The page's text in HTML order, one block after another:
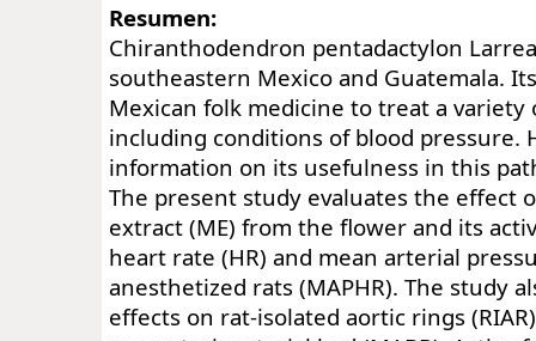
Resumen:
Chiranthodendron pentadactylon
southeastern Mexico and Guatemala.
Mexican folk medicine to treat a variety
including conditions of blood pressure.
information on its usefulness in this
The present study evaluates the effect
extract (ME) from the flower and its
heart rate (HR) and mean arterial
anesthetized rats (MAPHR). The study
effects on rat-isolated aortic rings